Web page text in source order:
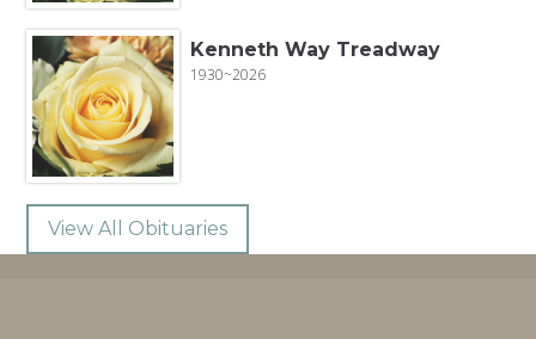
Kenneth Way Treadway
1930~2026
View All Obituaries